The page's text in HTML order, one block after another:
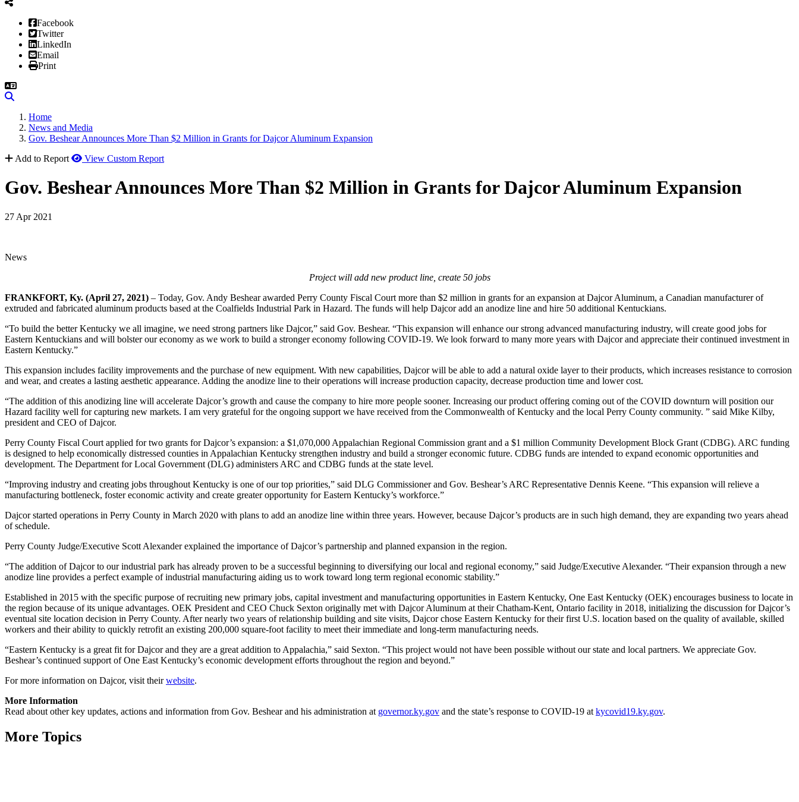
Facebook
Twitter
LinkedIn
Email
Print
Home
News and Media
Gov. Beshear Announces More Than $2 Million in Grants for Dajcor Aluminum Expansion
Add to Report
View Custom Report
Gov. Beshear Announces More Than $2 Million in Grants for Dajcor Aluminum Expansion
27 Apr 2021
News
Project will add new product line, create 50 jobs
FRANKFORT, Ky. (April 27, 2021) – Today, Gov. Andy Beshear awarded Perry County Fiscal Court more than $2 million in grants for an expansion at Dajcor Aluminum, a Canadian manufacturer of
extruded and fabricated aluminum products based at the Coalfields Industrial Park in Hazard. The funds will help Dajcor add an anodize line and hire 50 additional Kentuckians.
“To build the better Kentucky we all imagine, we need strong partners like Dajcor,” said Gov. Beshear. “This expansion will enhance our strong advanced manufacturing industry, will create good jobs for
Eastern Kentuckians and will bolster our economy as we work to build a stronger economy following COVID-19. We look forward to many more years with Dajcor and appreciate their continued investment in
Eastern Kentucky.”
This expansion includes facility improvements and the purchase of new equipment. With new capabilities, Dajcor will be able to add a natural oxide layer to their products, which increases resistance to corrosion
and wear, and creates a lasting aesthetic appearance. Adding the anodize line to their operations will increase production capacity, decrease production time and lower cost.
“The addition of this anodizing line will accelerate Dajcor’s growth and cause the company to hire more people sooner. Increasing our product offering coming out of the COVID downturn will position our
Hazard facility well for capturing new markets. I am very grateful for the ongoing support we have received from the Commonwealth of Kentucky and the local Perry County community. ” said Mike Kilby,
president and CEO of Dajcor.
Perry County Fiscal Court applied for two grants for Dajcor’s expansion: a $1,070,000 Appalachian Regional Commission grant and a $1 million Community Development Block Grant (CDBG). ARC funding
is designed to help economically distressed counties in Appalachian Kentucky strengthen industry and build a stronger economic future. CDBG funds are intended to expand economic opportunities and
development. The Department for Local Government (DLG) administers ARC and CDBG funds at the state level.
“Improving industry and creating jobs throughout Kentucky is one of our top priorities,” said DLG Commissioner and Gov. Beshear’s ARC Representative Dennis Keene. “This expansion will relieve a
manufacturing bottleneck, foster economic activity and create greater opportunity for Eastern Kentucky’s workforce.”
Dajcor started operations in Perry County in March 2020 with plans to add an anodize line within three years. However, because Dajcor’s products are in such high demand, they are expanding two years ahead
of schedule.
Perry County Judge/Executive Scott Alexander explained the importance of Dajcor’s partnership and planned expansion in the region.
“The addition of Dajcor to our industrial park has already proven to be a successful beginning to diversifying our local and regional economy,” said Judge/Executive Alexander. “Their expansion through a new
anodize line provides a perfect example of industrial manufacturing aiding us to work toward long term regional economic stability.”
Established in 2015 with the specific purpose of recruiting new primary jobs, capital investment and manufacturing opportunities in Eastern Kentucky, One East Kentucky (OEK) encourages business to locate in
the region because of its unique advantages. OEK President and CEO Chuck Sexton originally met with Dajcor Aluminum at their Chatham-Kent, Ontario facility in 2018, initializing the discussion for Dajcor’s
eventual site location decision in Perry County. After nearly two years of relationship building and site visits, Dajcor chose Eastern Kentucky for their first U.S. location based on the quality of available, skilled
workers and their ability to quickly retrofit an existing 200,000 square-foot facility to meet their immediate and long-term manufacturing needs.
“Eastern Kentucky is a great fit for Dajcor and they are a great addition to Appalachia,” said Sexton. “This project would not have been possible without our state and local partners. We appreciate Gov.
Beshear’s continued support of One East Kentucky’s economic development efforts throughout the region and beyond.”
For more information on Dajcor, visit theirwebsite.
More Information
Read about other key updates, actions and information from Gov. Beshear and his administration at governor.ky.gov and the state’s response to COVID-19 at kycovid19.ky.gov.
More Topics